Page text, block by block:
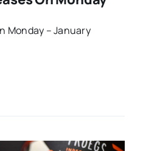
Monday – January